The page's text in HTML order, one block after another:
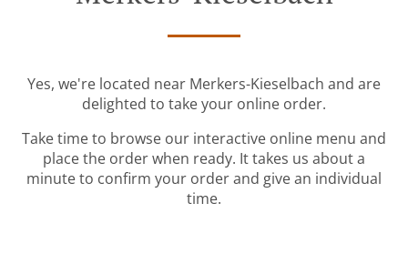
Yes, we're located near Merkers-Kieselbach and are
delighted to take your online order.
Take time to browse our interactive online menu and
place the order when ready. It takes us about a
minute to confirm your order and give an individual
time.